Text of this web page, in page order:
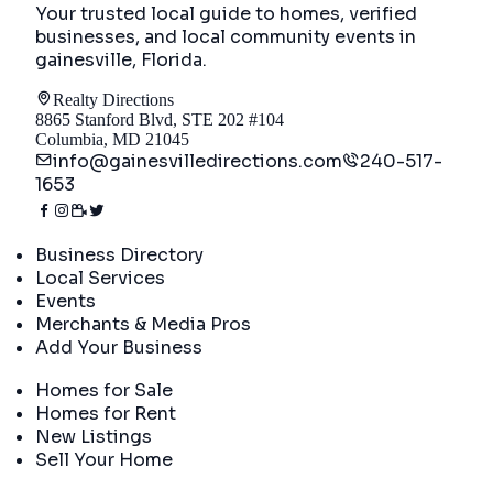
Your trusted local guide to homes, verified
businesses, and local community events in
gainesville, Florida.
Realty Directions
8865 Stanford Blvd, STE 202 #104
Columbia, MD 21045
info@gainesvilledirections.com
240-517-
1653
Business Directory
Local Services
Events
Merchants & Media Pros
Add Your Business
Homes for Sale
Homes for Rent
New Listings
Sell Your Home